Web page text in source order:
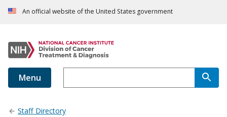
An official website of the United States government
Menu
Staff Directory